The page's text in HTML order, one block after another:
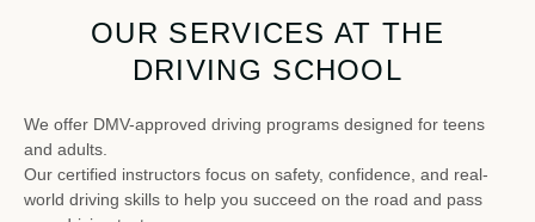
OUR SERVICES AT THE
DRIVING SCHOOL
We offer DMV-approved driving programs designed for teens
and adults.
Our certified instructors focus on safety, confidence, and real-
world driving skills to help you succeed on the road and pass